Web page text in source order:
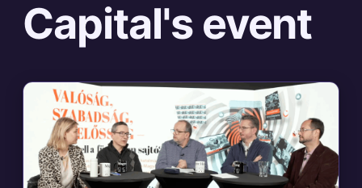
Capital's event